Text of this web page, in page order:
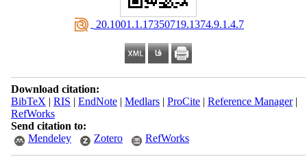
‎ 20.1001.1.17350719.1374.9.1.4.7
Download citation:
BibTeX | RIS | EndNote| Medlars| ProCite| Reference Manager|
RefWorks
Send citation to:
Mendeley
Zotero RefWorks